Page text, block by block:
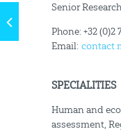
Senior
Phone: +32 (0)2
Email: contact
SPECIALITIES
Human and
assessment,